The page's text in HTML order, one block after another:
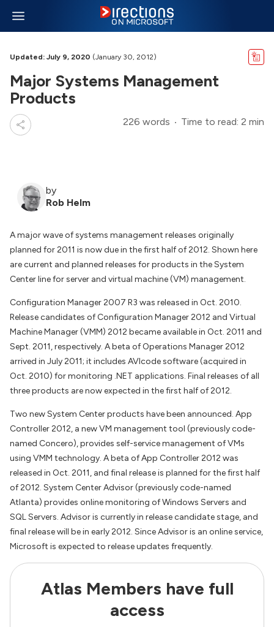
Updated: July 9, 2020 (January 30, 2012)
Major Systems Management
Products
226 words Time to read: 2 min
by
Rob Helm
A major wave of systems management releases originally
planned for 2011 is now due in the first half of 2012. Shown here
are current and planned releases for products in the System
Center line for server and virtual machine (VM) management.
Configuration Manager 2007 R3 was released in Oct. 2010.
Release candidates of Configuration Manager 2012 and Virtual
Machine Manager (VMM) 2012 became available in Oct. 2011 and
Sept. 2011, respectively. A beta of Operations Manager 2012
arrived in July 2011; it includes AVIcode software (acquired in
Oct. 2010) for monitoring .NET applications. Final releases of all
three products are now expected in the first half of 2012.
Two new System Center products have been announced. App
Controller 2012, a new VM management tool (previously code-
named Concero), provides self-service management of VMs
using VMM technology. A beta of App Controller 2012 was
released in Oct. 2011, and final release is planned for the first half
of 2012. System Center Advisor (previously code-named
Atlanta) provides online monitoring of Windows Servers and
SQL Servers. Advisor is currently in release candidate stage, and
final release will be in early 2012. Since Advisor is an online service,
Microsoft is expected to release updates frequently.
Atlas Members have full
access